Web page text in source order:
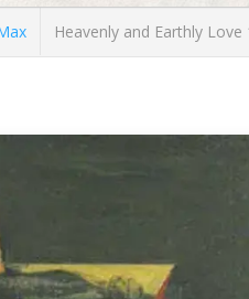
Heavenly and Earthly Love